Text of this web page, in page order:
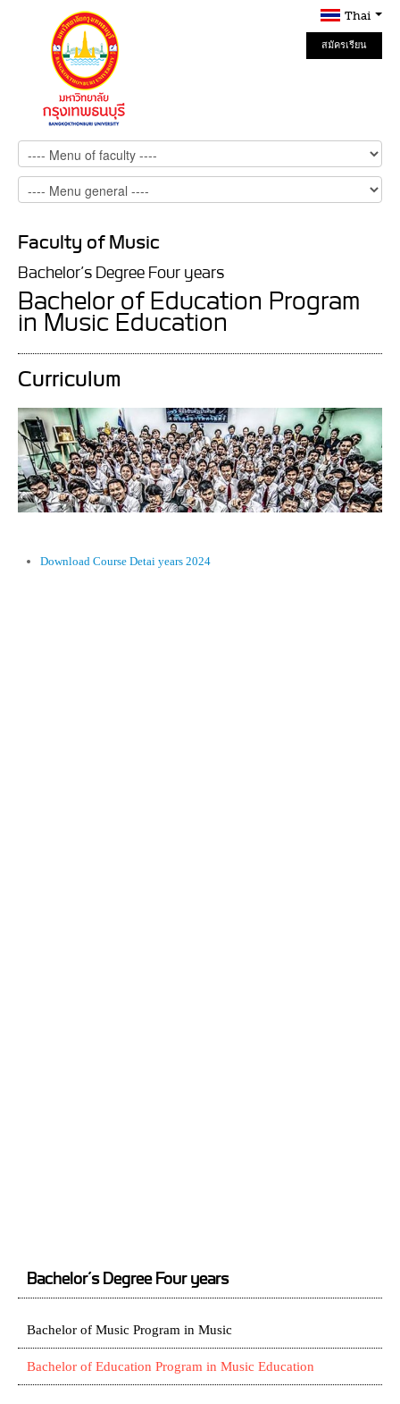
Thai
สมัครเรียน
Online
Faculty of Music
Bachelor’s Degree Four years
Bachelor of Education Program
in Music Education
Curriculum
Download Course Detai years 2024
Bachelor’s Degree Four years
Bachelor of Music Program in Music
Bachelor of Education Program in Music Education